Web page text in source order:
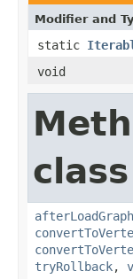
Modifier and
static
void
tryRollback,